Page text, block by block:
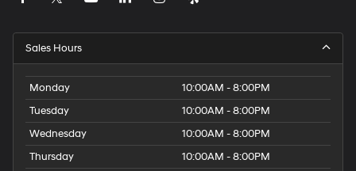
Sales Hours
Monday
10:00AM - 8:00PM
Tuesday
10:00AM - 8:00PM
Wednesday
10:00AM - 8:00PM
Thursday
10:00AM - 8:00PM